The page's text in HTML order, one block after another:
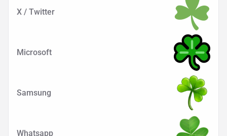
X / Twitter
Microsoft
Samsung
Whatsapp